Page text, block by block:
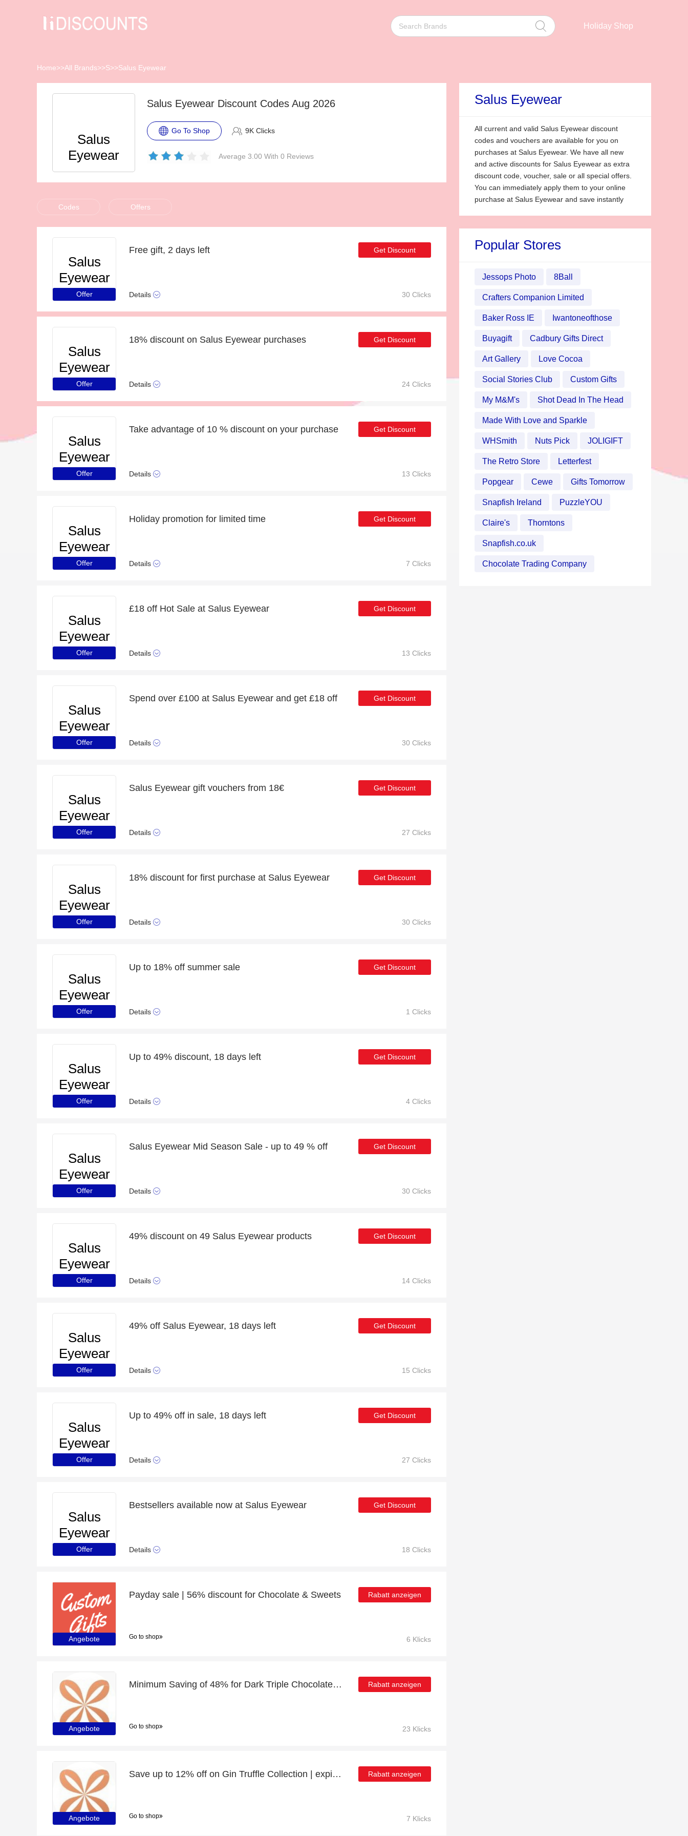
Holiday Shop
Home>>All Brands>>S>>Salus Eyewear
Salus
Eyewear
Salus Eyewear Discount Codes Aug 2026
Go To Shop 9K Clicks
Average 3.00 With 0 Reviews
Codes Offers
Salus
Eyewear
Offer
Free gift, 2 days left
Details
Get Discount
30 Clicks
Salus
Eyewear
Offer
18% discount on Salus Eyewear purchases
Details
Get Discount
24 Clicks
Salus
Eyewear
Offer
Take advantage of 10 % discount on your purchase
Details
Get Discount
13 Clicks
Salus
Eyewear
Offer
Holiday promotion for limited time
Details
Get Discount
7 Clicks
Salus
Eyewear
Offer
£18 off Hot Sale at Salus Eyewear
Details
Get Discount
13 Clicks
Salus
Eyewear
Offer
Spend over £100 at Salus Eyewear and get £18 off
Details
Get Discount
30 Clicks
Salus
Eyewear
Offer
Salus Eyewear gift vouchers from 18€
Details
Get Discount
27 Clicks
Salus
Eyewear
Offer
18% discount for first purchase at Salus Eyewear
Details
Get Discount
30 Clicks
Salus
Eyewear
Offer
Up to 18% off summer sale
Details
Get Discount
1 Clicks
Salus
Eyewear
Offer
Up to 49% discount, 18 days left
Details
Get Discount
4 Clicks
Salus
Eyewear
Offer
Salus Eyewear Mid Season Sale - up to 49 % off
Details
Get Discount
30 Clicks
Salus
Eyewear
Offer
49% discount on 49 Salus Eyewear products
Details
Get Discount
14 Clicks
Salus
Eyewear
Offer
49% off Salus Eyewear, 18 days left
Details
Get Discount
15 Clicks
Salus
Eyewear
Offer
Up to 49% off in sale, 18 days left
Details
Get Discount
27 Clicks
Salus
Eyewear
Offer
Bestsellers available now at Salus Eyewear
Details
Get Discount
18 Clicks
Angebote
Payday sale | 56% discount for Chocolate & Sweets
Go to shop
Rabatt anzeigen
6 Klicks
Angebote
Minimum Saving of 48% for Dark Triple Chocolate Bag
Go to shop
Rabatt anzeigen
23 Klicks
Angebote
Save up to 12% off on Gin Truffle Collection | expire soon
Go to shop
Rabatt anzeigen
7 Klicks
Salus Eyewear
All current and valid Salus Eyewear discount
codes and vouchers are available for you on
purchases at Salus Eyewear. We have all new
and active discounts for Salus Eyewear as extra
discount code, voucher, sale or all special offers.
You can immediately apply them to your online
purchase at Salus Eyewear and save instantly
Popular Stores
Jessops Photo 8Ball
Crafters Companion Limited
Baker Ross IE Iwantoneofthose
Buyagift Cadbury Gifts Direct
Art Gallery Love Cocoa
Social Stories Club Custom Gifts
My M&M's Shot Dead In The Head
Made With Love and Sparkle
WHSmith Nuts Pick JOLIGIFT
The Retro Store Letterfest
Popgear Cewe Gifts Tomorrow
Snapfish Ireland PuzzleYOU
Claire's Thorntons
Snapfish.co.uk
Chocolate Trading Company